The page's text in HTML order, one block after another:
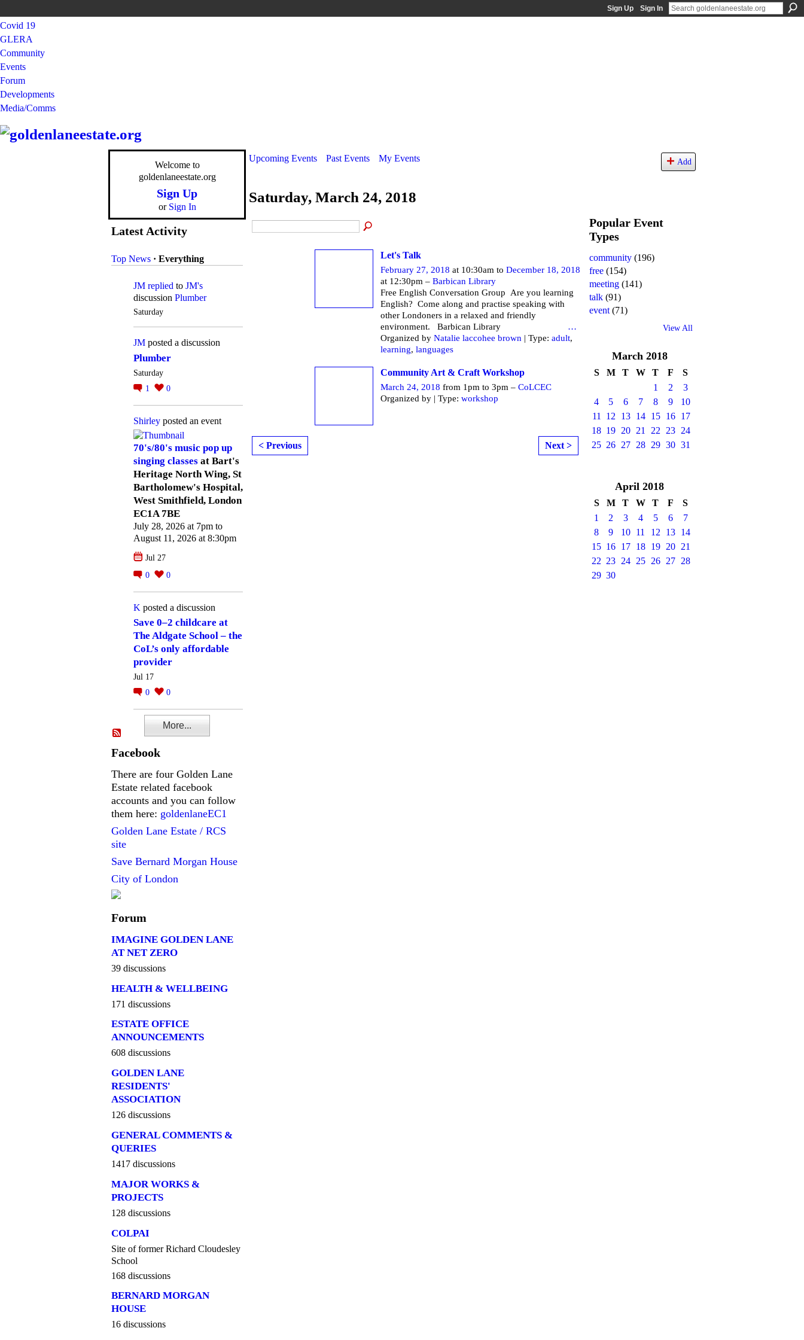
Sign Up Sign In
Covid 19
GLERA
Community
Events
Forum
Developments
Media/Comms
Welcome to
goldenlaneestate.org
Sign Up
or Sign In
Latest Activity
Top News · Everything
JM replied to JM's
discussion Plumber
Saturday
JM posted a discussion
Plumber
Saturday
1
0
Shirley posted an event
70's/80's music pop up
singing classes at Bart's
Heritage North Wing, St
Bartholomew's Hospital,
West Smithfield, London
EC1A 7BE
July 28, 2026 at 7pm to
August 11, 2026 at 8:30pm
Jul 27
0
0
K posted a discussion
Save 0–2 childcare at
The Aldgate School – the
CoL’s only affordable
provider
Jul 17
0
0
More...
Facebook
There are four Golden Lane
Estate related facebook
accounts and you can follow
them here: goldenlaneEC1
Golden Lane Estate / RCS
site
Save Bernard Morgan House
City of London
Forum
IMAGINE GOLDEN LANE
AT NET ZERO
39 discussions
HEALTH & WELLBEING
171 discussions
ESTATE OFFICE
ANNOUNCEMENTS
608 discussions
GOLDEN LANE
RESIDENTS'
ASSOCIATION
126 discussions
GENERAL COMMENTS &
QUERIES
1417 discussions
MAJOR WORKS &
PROJECTS
128 discussions
COLPAI
Site of former Richard Cloudesley
School
168 discussions
BERNARD MORGAN
HOUSE
16 discussions
Upcoming Events Past Events My Events Add
Saturday, March 24, 2018
Let's Talk
February 27, 2018 at 10:30am to December 18, 2018
at 12:30pm – Barbican Library
Free English Conversation Group Are you learning
English? Come along and practise speaking with
other Londoners in a relaxed and friendly
environment. Barbican Library …
Organized by Natalie laccohee brown | Type: adult,
learning, languages
Community Art & Craft Workshop
March 24, 2018 from 1pm to 3pm – CoLCEC
Organized by | Type: workshop
< Previous Next >
Popular Event
Types
community (196)
free (154)
meeting (141)
talk (91)
event (71)
View All
March 2018
S M T W T F
S
1
2
3
4
5 6 7 8 9
10
11
12 13 14 15 16
17
18 19 20 21 22 23
24
25 26 27 28 29 30 31
April 2018
S M T W T F
S
1
2 3 4 5 6
7
8
9 10 11 12 13
14
15 16 17 18 19 20
21
22 23 24 25 26 27
28
29 30